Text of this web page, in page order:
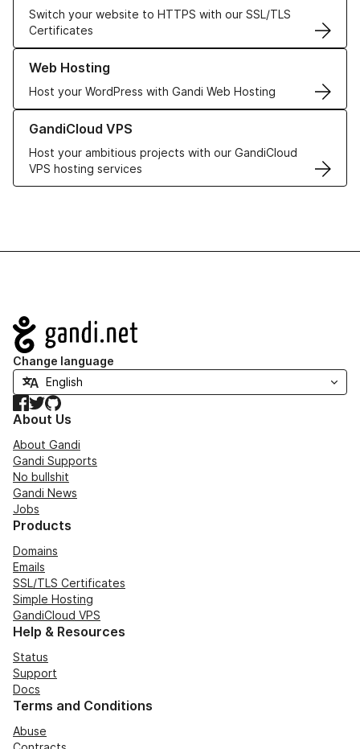
Switch your website to HTTPS with our SSL/TLS
Certificates
Web Hosting
Host your WordPress with Gandi Web Hosting
Learn more about our Web Hosting solutions
GandiCloud VPS
Host your ambitious projects with our GandiCloud
VPS hosting services
Learn more about GandiCloud VPS
Navigation
Change language
Facebook
TwitterGitHub
About Us
About Gandi
Gandi Supports
No bullshit
Gandi News
Jobs
Products
Domains
Emails
SSL/TLS Certificates
Simple Hosting
GandiCloud VPS
Help & Resources
Status
Support
Docs
Terms and Conditions
Abuse